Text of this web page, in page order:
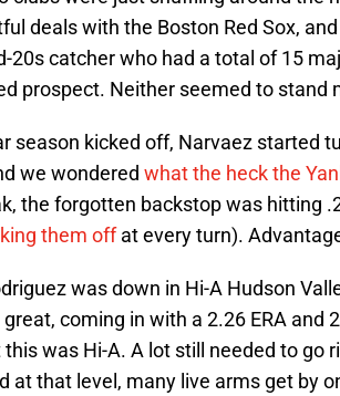
deals with the Boston Red Sox,
20s catcher who had a total of 15
prospect. Neither seemed to stand
season kicked off, Narvaez started
we wondered what the heck the
the forgotten backstop was hitting
them offat every turn).
was down in Hi-A Hudson
coming in with a 2.26 ERA and
was Hi-A. A lot still needed to go
at that level, many live arms get by